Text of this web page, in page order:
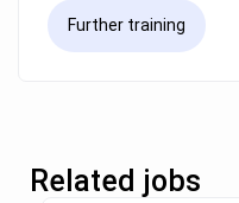
Further training
Related jobs